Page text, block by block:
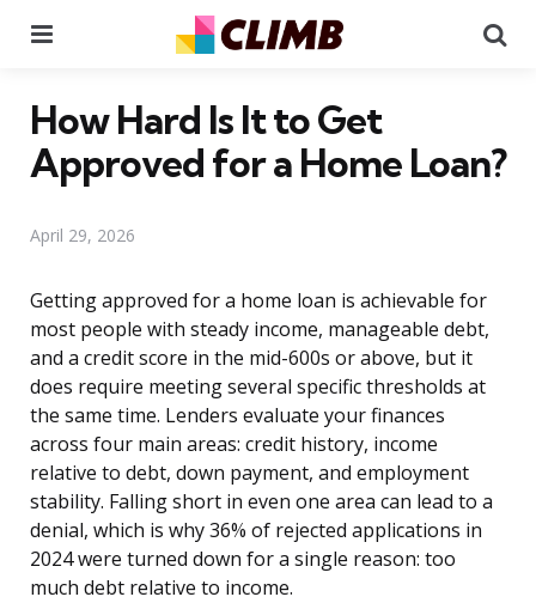
How Hard Is It to Get
Approved for a Home Loan?
April 29, 2026
Getting approved for a home loan is achievable for
most people with steady income, manageable debt,
and a credit score in the mid-600s or above, but it
does require meeting several specific thresholds at
the same time. Lenders evaluate your finances
across four main areas: credit history, income
relative to debt, down payment, and employment
stability. Falling short in even one area can lead to a
denial, which is why 36% of rejected applications in
2024 were turned down for a single reason: too
much debt relative to income.